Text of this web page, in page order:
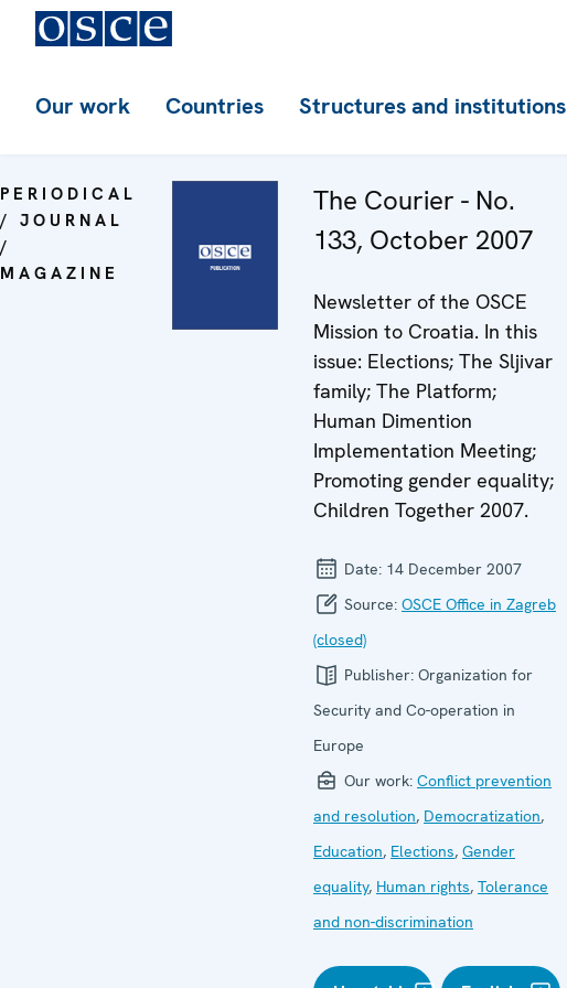
Our work Countries Structures and institutions
PERIODICAL
/ JOURNAL
/
MAGAZINE
The Courier - No.
133, October 2007
Newsletter of the OSCE
Mission to Croatia. In this
issue: Elections; The Sljivar
family; The Platform;
Human Dimention
Implementation Meeting;
Promoting gender equality;
Children Together 2007.
Date: 14 December 2007
Source: OSCE Office in Zagreb
(closed)
Publisher: Organization for
Security and Co-operation in
Europe
Our work: Conflict prevention
and resolution, Democratization,
Education, Elections, Gender
equality, Human rights, Tolerance
and non-discrimination